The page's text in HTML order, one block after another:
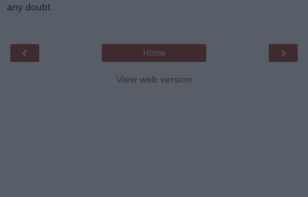
any doubt.
‹ ›
Home
View web version